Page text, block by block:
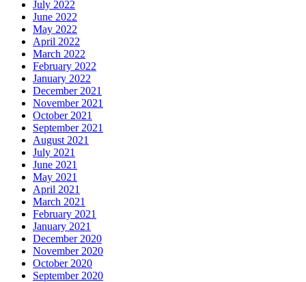
July 2022
June 2022
May 2022
April 2022
March 2022
February 2022
January 2022
December 2021
November 2021
October 2021
September 2021
August 2021
July 2021
June 2021
May 2021
April 2021
March 2021
February 2021
January 2021
December 2020
November 2020
October 2020
September 2020